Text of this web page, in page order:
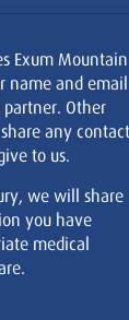
Exum Mountain
name and email
Other
any contact
to us.
we will share
you have
medical